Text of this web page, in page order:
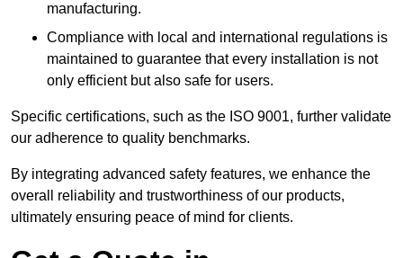
manufacturing.
Compliance with local and international regulations is
maintained to guarantee that every installation is not
only efficient but also safe for users.
Specific certifications, such as the ISO 9001, further validate
our adherence to quality benchmarks.
By integrating advanced safety features, we enhance the
overall reliability and trustworthiness of our products,
ultimately ensuring peace of mind for clients.